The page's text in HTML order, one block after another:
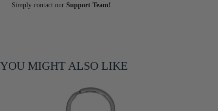
Simply contact our Support Team!
YOU MIGHT ALSO LIKE